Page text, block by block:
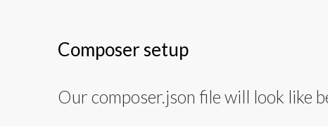
Composer setup
Our composer.json file will look like